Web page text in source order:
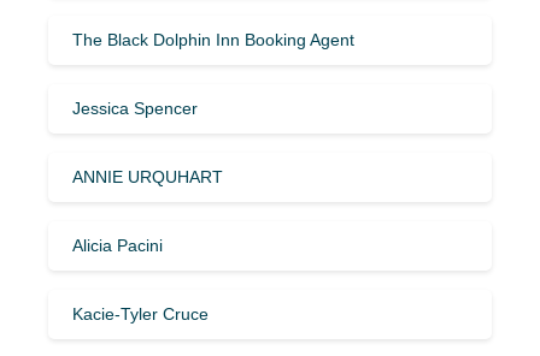
The Black Dolphin Inn Booking Agent
Jessica Spencer
ANNIE URQUHART
Alicia Pacini
Kacie-Tyler Cruce